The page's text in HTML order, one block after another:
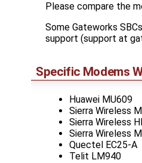
Please compare the
Some Gateworks
support (support at
Specific Modems
Huawei MU609
Sierra Wireless
Sierra Wireless
Sierra Wireless
Quectel EC25-A
Telit LM940